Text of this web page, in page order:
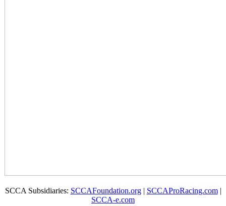
SCCA Subsidiaries: SCCAFoundation.org| SCCAProRacing.com|
SCCA-e.com